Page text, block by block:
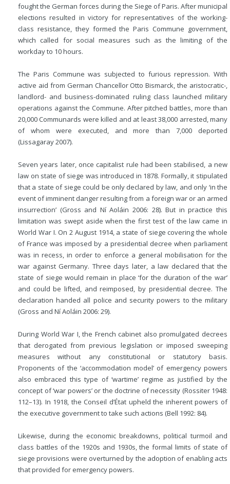
fought the German forces during the Siege of Paris. After municipal
elections resulted in victory for representatives of the working-
class resistance, they formed the Paris Commune government,
which called for social measures such as the limiting of the
workday to 10 hours.
The Paris Commune was subjected to furious repression. With
active aid from German Chancellor Otto Bismarck, the aristocratic-,
landlord- and business-dominated ruling class launched military
operations against the Commune. After pitched battles, more than
20,000 Communards were killed and at least 38,000 arrested, many
of whom were executed, and more than 7,000 deported
(Lissagaray 2007).
Seven years later, once capitalist rule had been stabilised, a new
law on state of siege was introduced in 1878. Formally, it stipulated
that a state of siege could be only declared by law, and only ‘in the
event of imminent danger resulting from a foreign war or an armed
insurrection’ (Gross and Ní Aoláin 2006: 28). But in practice this
limitation was swept aside when the first test of the law came in
World War I. On 2 August 1914, a state of siege covering the whole
of France was imposed by a presidential decree when parliament
was in recess, in order to enforce a general mobilisation for the
war against Germany. Three days later, a law declared that the
state of siege would remain in place ‘for the duration of the war’
and could be lifted, and reimposed, by presidential decree. The
declaration handed all police and security powers to the military
(Gross and Ní Aoláin 2006: 29).
During World War I, the French cabinet also promulgated decrees
that derogated from previous legislation or imposed sweeping
measures without any constitutional or statutory basis.
Proponents of the ‘accommodation model’ of emergency powers
also embraced this type of ‘wartime’ regime as justified by the
concept of ‘war powers’ or the doctrine of necessity (Rossiter 1948:
112–13). In 1918, the Conseil d’État upheld the inherent powers of
the executive government to take such actions (Bell 1992: 84).
Likewise, during the economic breakdowns, political turmoil and
class battles of the 1920s and 1930s, the formal limits of state of
siege provisions were overturned by the adoption of enabling acts
that provided for emergency powers.